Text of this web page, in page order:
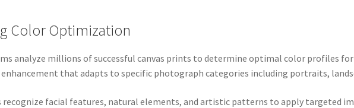
Color Optimization
analyze millions of successful canvas prints to determine optimal color profiles
that adapts to specific photograph categories including portraits,
facial features, natural elements, and artistic patterns to apply targeted